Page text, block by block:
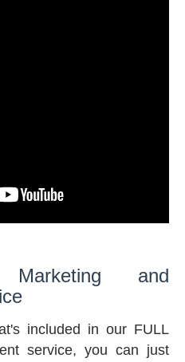
and
included in our FULL
service, you can just